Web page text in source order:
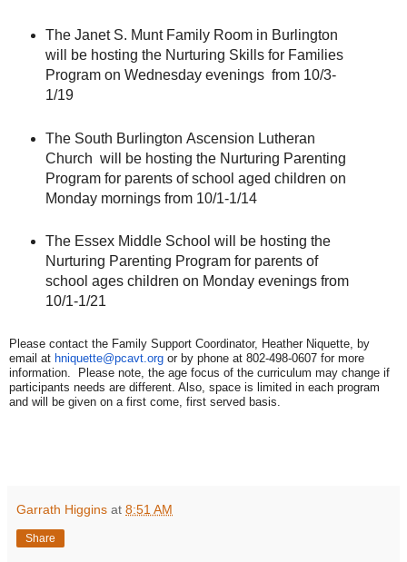
The Janet S. Munt Family Room in Burlington
will be hosting the Nurturing Skills for Families
Program on Wednesday evenings from 10/3-
1/19
The South Burlington Ascension Lutheran
Church will be hosting the Nurturing Parenting
Program for parents of school aged children on
Monday mornings from 10/1-1/14
The Essex Middle School will be hosting the
Nurturing Parenting Program for parents of
school ages children on Monday evenings from
10/1-1/21
Please contact the Family Support Coordinator, Heather Niquette, by
email at hniquette@pcavt.org or by phone at 802-498-0607 for more
information. Please note, the age focus of the curriculum may change if
participants needs are different. Also, space is limited in each program
and will be given on a first come, first served basis.
Garrath Higgins at 8:51 AM
Share